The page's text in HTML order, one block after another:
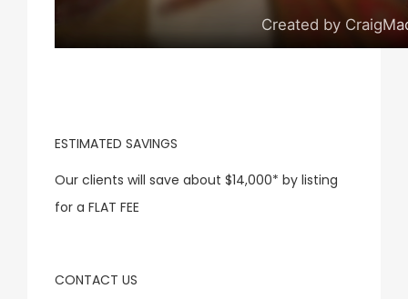
ESTIMATED SAVINGS
Our clients will save about $14,000* by listing
for a FLAT FEE
CONTACT US